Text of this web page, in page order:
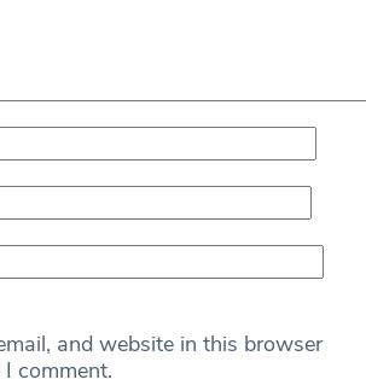
and website in this browser
comment.